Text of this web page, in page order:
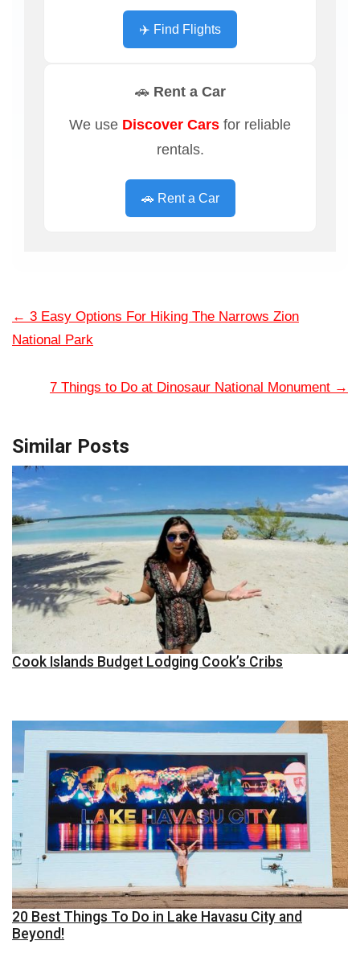
✈️ Find Flights
🚗 Rent a Car
We use Discover Cars for reliable
rentals.
🚗 Rent a Car
← 3 Easy Options For Hiking The Narrows Zion
National Park
7 Things to Do at Dinosaur National Monument →
Similar Posts
Cook Islands Budget Lodging Cook’s Cribs
20 Best Things To Do in Lake Havasu City and
Beyond!